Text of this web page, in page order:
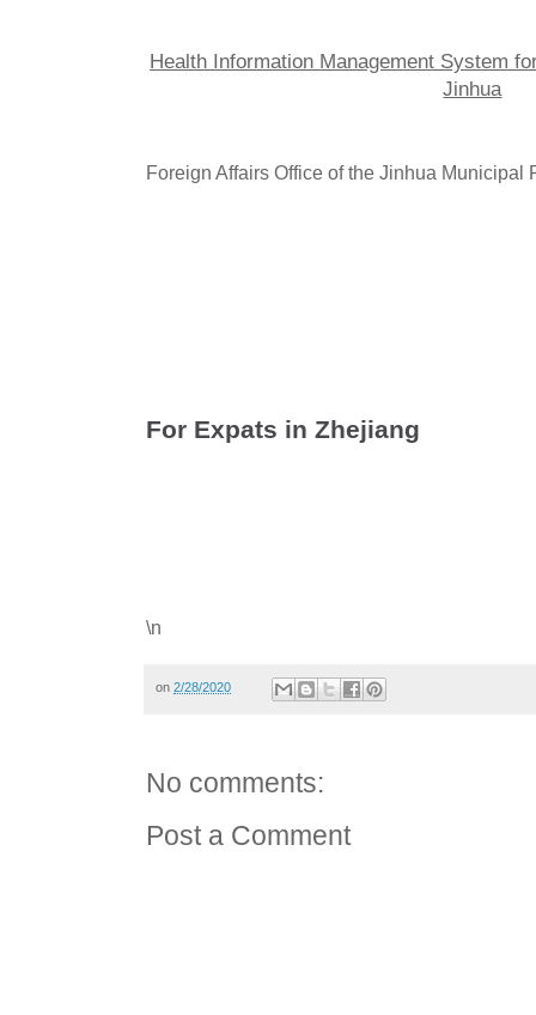
Health Information Management System
Jinhua
Foreign Affairs Office of the Jinhua Municipal
For Expats in Zhejiang
\n
on 2/28/2020
No comments:
Post a Comment